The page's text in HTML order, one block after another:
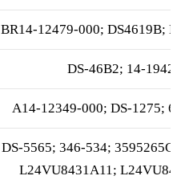
BR14-12479-000; DS4619B;
DS-46B2; 14-
A14-12349-000; DS-1275;
DS-5565; 346-534;
L24VU8431A11;